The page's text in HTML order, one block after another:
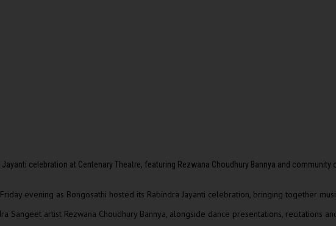
celebration at Centenary Theatre, featuring Rezwana Choudhury Bannya and
evening as Bongosathi hosted its Rabindra Jayanti celebration, bringing together
Sangeet artist Rezwana Choudhury Bannya, alongside dance presentations, recitations